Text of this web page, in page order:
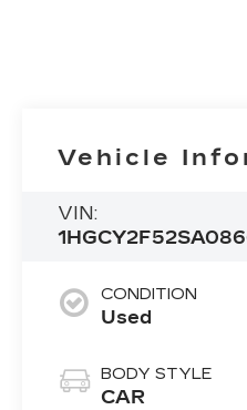
Vehicle
VIN:
CONDITION
Used
BODY STYLE
CAR